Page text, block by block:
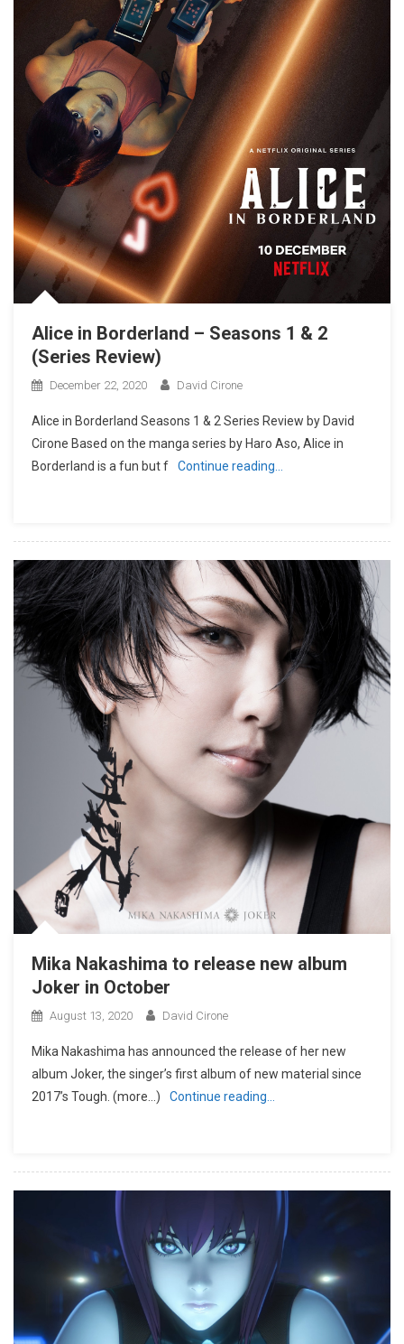
Alice in Borderland – Seasons 1 & 2
(Series Review)
December 22, 2020 David Cirone
Alice in Borderland Seasons 1 & 2 Series Review by David
Cirone Based on the manga series by Haro Aso, Alice in
Borderland is a fun but f
Continue reading…
Mika Nakashima to release new album
Joker in October
August 13, 2020 David Cirone
Mika Nakashima has announced the release of her new
album Joker, the singer’s first album of new material since
2017’s Tough. (more…)
Continue reading…